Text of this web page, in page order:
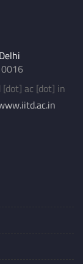
ac [dot] in